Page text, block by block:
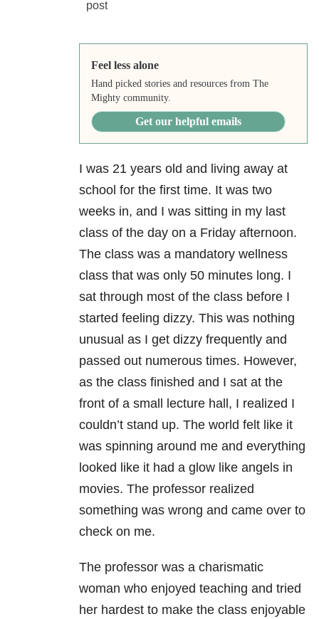
Feel less alone
Hand picked stories and resources from The
Mighty community.
Get our helpful emails
I was 21 years old and living away at
school for the first time. It was two
weeks in, and I was sitting in my last
class of the day on a Friday afternoon.
The class was a mandatory wellness
class that was only 50 minutes long. I
sat through most of the class before I
started feeling dizzy. This was nothing
unusual as I get dizzy frequently and
passed out numerous times. However,
as the class finished and I sat at the
front of a small lecture hall, I realized I
couldn’t stand up. The world felt like it
was spinning around me and everything
looked like it had a glow like angels in
movies. The professor realized
something was wrong and came over to
check on me.
The professor was a charismatic
woman who enjoyed teaching and tried
her hardest to make the class enjoyable